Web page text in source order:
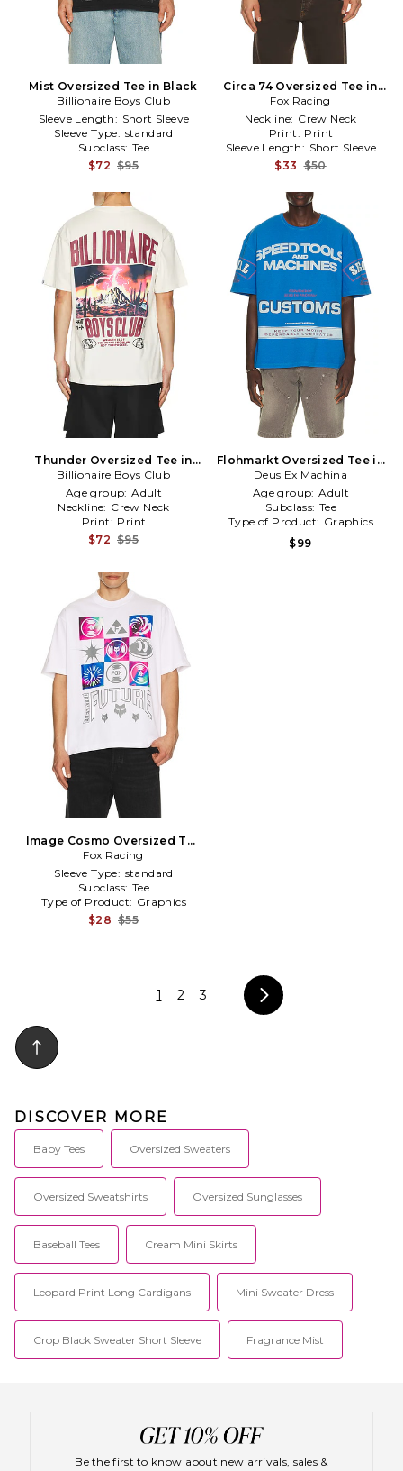
Mist Oversized Tee in Black
Billionaire Boys Club
Sleeve Length: Short Sleeve
Sleeve Type: standard
Subclass: Tee
$72 $95
Circa 74 Oversized Tee in
White
Fox Racing
Neckline: Crew Neck
Print: Print
Sleeve Length: Short Sleeve
$33 $50
Thunder Oversized Tee in
White
Billionaire Boys Club
Age group: Adult
Neckline: Crew Neck
Print: Print
$72 $95
Flohmarkt Oversized Tee in
Blue
Deus Ex Machina
Age group: Adult
Subclass: Tee
Type of Product: Graphics
$99
Image Cosmo Oversized Tee
in White
Fox Racing
Sleeve Type: standard
Subclass: Tee
Type of Product: Graphics
$28 $55
1 2 3
DISCOVER MORE
Baby Tees Oversized Sweaters
Oversized Sweatshirts Oversized Sunglasses
Baseball Tees Cream Mini Skirts
Leopard Print Long Cardigans Mini Sweater Dress
Crop Black Sweater Short Sleeve Fragrance Mist
Be the first to know about new arrivals, sales &